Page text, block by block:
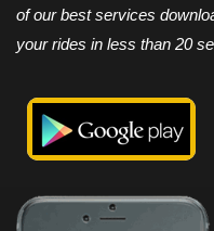
of our best services
your rides in less than 20